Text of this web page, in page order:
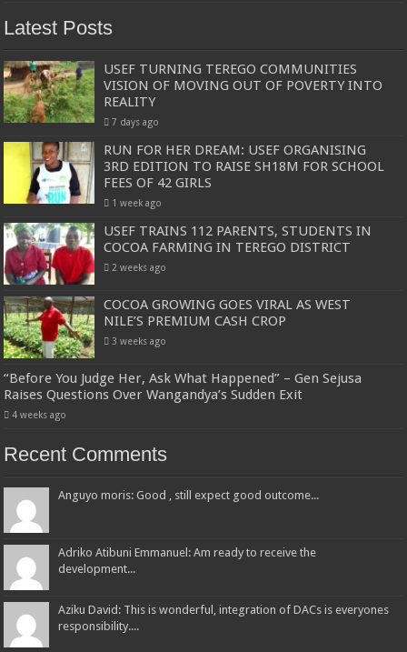
Latest Posts
USEF TURNING TEREGO COMMUNITIES
VISION OF MOVING OUT OF POVERTY INTO
REALITY
7 days ago
RUN FOR HER DREAM: USEF ORGANISING
3RD EDITION TO RAISE SH18M FOR SCHOOL
FEES OF 42 GIRLS
1 week ago
USEF TRAINS 112 PARENTS, STUDENTS IN
COCOA FARMING IN TEREGO DISTRICT
2 weeks ago
COCOA GROWING GOES VIRAL AS WEST
NILE’S PREMIUM CASH CROP
3 weeks ago
“Before You Judge Her, Ask What Happened” – Gen Sejusa
Raises Questions Over Wangandya’s Sudden Exit
4 weeks ago
Recent Comments
Anguyo moris: Good , still expect good outcome...
Adriko Atibuni Emmanuel: Am ready to receive the
development...
Aziku David: This is wonderful, integration of DACs is everyones
responsibility....